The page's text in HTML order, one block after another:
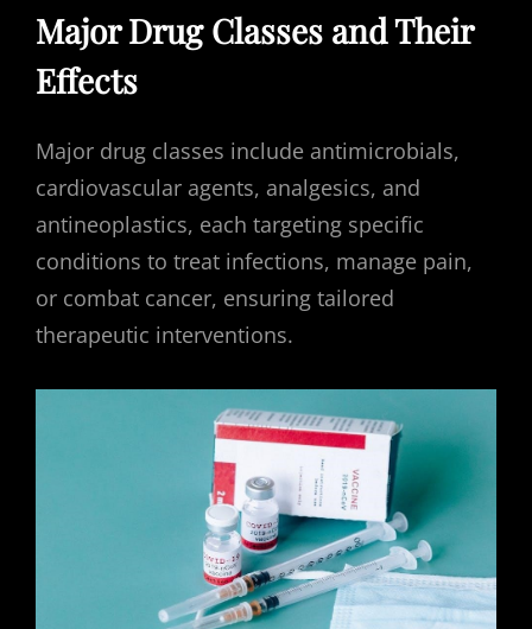
Major Drug Classes and Their
Effects
Major drug classes include antimicrobials,
cardiovascular agents, analgesics, and
antineoplastics, each targeting specific
conditions to treat infections, manage pain,
or combat cancer, ensuring tailored
therapeutic interventions.